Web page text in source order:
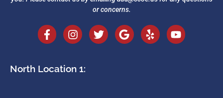
or concerns.
North Location 1: